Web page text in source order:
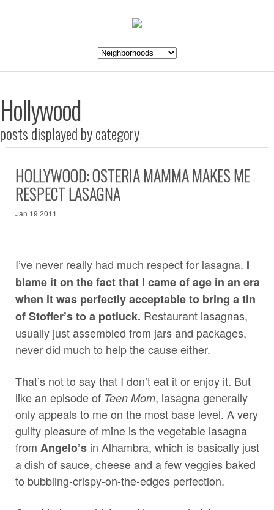
Hollywood
posts displayed by category
HOLLYWOOD: OSTERIA MAMMA MAKES ME
RESPECT LASAGNA
Jan 19 2011
I’ve never really had much respect for lasagna. I
blame it on the fact that I came of age in an era
when it was perfectly acceptable to bring a tin
of Stoffer’s to a potluck. Restaurant lasagnas,
usually just assembled from jars and packages,
never did much to help the cause either.
That’s not to say that I don’t eat it or enjoy it. But
like an episode of Teen Mom, lasagna generally
only appeals to me on the most base level. A very
guilty pleasure of mine is the vegetable lasagna
from Angelo’sin Alhambra, which is basically just
a dish of sauce, cheese and a few veggies baked
to bubbling-crispy-on-the-edges perfection.